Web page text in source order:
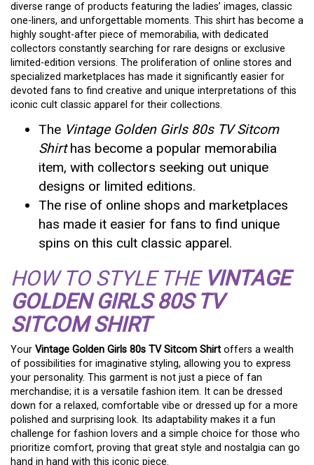
diverse range of products featuring the ladies’ images, classic
one-liners, and unforgettable moments. This shirt has become a
highly sought-after piece of memorabilia, with dedicated
collectors constantly searching for rare designs or exclusive
limited-edition versions. The proliferation of online stores and
specialized marketplaces has made it significantly easier for
devoted fans to find creative and unique interpretations of this
iconic cult classic apparel for their collections.
The Vintage Golden Girls 80s TV Sitcom
Shirthas become a popular memorabilia
item, with collectors seeking out unique
designs or limited editions.
The rise of online shops and marketplaces
has made it easier for fans to find unique
spins on this cult classic apparel.
HOW TO STYLE THE VINTAGE
GOLDEN GIRLS 80S TV
SITCOM SHIRT
Your Vintage Golden Girls 80s TV Sitcom Shirt offers a wealth
of possibilities for imaginative styling, allowing you to express
your personality. This garment is not just a piece of fan
merchandise; it is a versatile fashion item. It can be dressed
down for a relaxed, comfortable vibe or dressed up for a more
polished and surprising look. Its adaptability makes it a fun
challenge for fashion lovers and a simple choice for those who
prioritize comfort, proving that great style and nostalgia can go
hand in hand with this iconic piece.